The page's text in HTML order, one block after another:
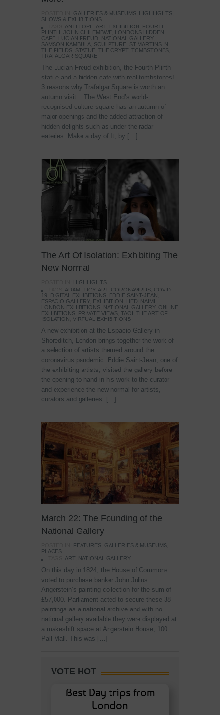
GALLERIES & MUSEUMS HIGHLIGHTS
SHOWS & EXHIBITIONS
ANTELOPE ART EXHIBITION
FOURTH
PLINTH
JOHN CHILEMBWE
LONDONS HIDDEN
CAFE
LUCIAN FREUD NATIONAL GALLERY,
SAMSON KAMBULA SCULPTURE
ST MARTINS IN
THE FIELDS STATUE THE CRYPT TOMBSTONES
TRAFALGAR SQUARE
The Lucian Freud exhibition, the Fourth Plinth
statue and a hidden cafe with real tombstones!
3 reasons why Trafalgar Square is worth an
autumn visit. . The West End’s world-
recognised culture square has an autumn of
major openings and the added attraction of
hidden delights such as under-the-radar
eateries. Make a day of It, by […]
The Art Of Isolation: Exhibiting The
New Normal
HIGHLIGHTS
ADAM LUCY, ART CORONAVIRUS COVID-
19
DIGITAL EXHIBITIONS EDDIE SAINT-JEAN
ESPACIO GALLERY, EXHIBITION HEDI NAIMI
LONDON EXHIBITIONS
NATIONAL GALLERY, ONLINE
EXHIBITIONS
PRIVATE VIEWS TAOI
THE ART OF
ISOLATION
VIRTUAL EXHIBITIONS
A new exhibition at the Espacio Gallery in
Shoreditch, London brings together the work of
a selection of artists themed around the
coronavirus pandemic. Eddie Saint-Jean, one of
the exhibiting artists, visited the gallery before
the opening to hand in his work to the curator
and experience the new normal for artists,
curators and galleries. […]
March 22: The Founding of the
National Gallery
FEATURES GALLERIES & MUSEUMS
PLACES
ART NATIONAL GALLERY
On this day in 1824, the House of Commons
voted to purchase banker John Julius
Angerstein’s painting collection for the sum of
£57,000. Parliament acted to secure these 38
paintings as a national archive and with no
national gallery available they were displayed at
a makeshift space at Angerstein House, 100
Pall Mall. This was […]
VOTE HOT
Best Day trips from
London